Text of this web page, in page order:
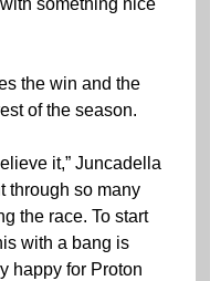
something nice
the win and the
of the season.
it,” Juncadella
through so many
the race. To start
with a bang is
happy for Proton